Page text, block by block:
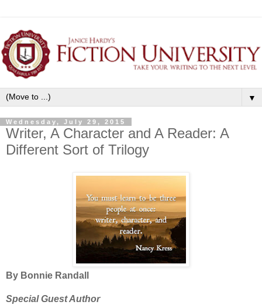
▼
Wednesday, July 29, 2015
Writer, A Character and A Reader: A
Different Sort of Trilogy
By Bonnie Randall
Special Guest Author